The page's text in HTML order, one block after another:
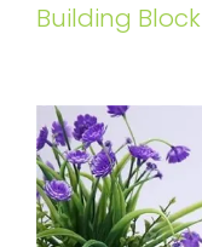
Building Block